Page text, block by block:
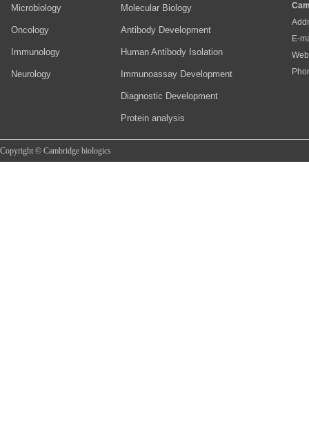
Microbiology
Oncology
Immunology
Neurology
Molecular Biology
Antibody Development
Human Antibody Isolation
Immunoassay Development
Diagnostic Development
Protein analysis
E-
Copyright © Cambridge biologics